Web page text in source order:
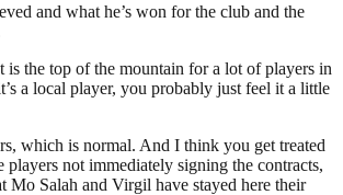
and what he’s won for the club and the
is the top of the mountain for a lot of players in
a local player, you probably just feel it a little
which is normal. And I think you get treated
not immediately signing the contracts,
Salah and Virgil have stayed here their